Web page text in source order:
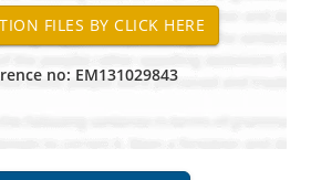
no: EM131029843